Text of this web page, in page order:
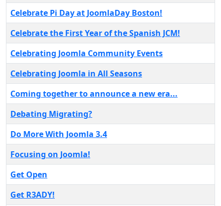
Celebrate Pi Day at JoomlaDay Boston!
Celebrate the First Year of the Spanish JCM!
Celebrating Joomla Community Events
Celebrating Joomla in All Seasons
Coming together to announce a new era...
Debating Migrating?
Do More With Joomla 3.4
Focusing on Joomla!
Get Open
Get R3ADY!